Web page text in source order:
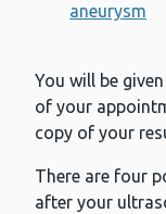
aneurysm
You will be
of your
copy of your
There are four
after your